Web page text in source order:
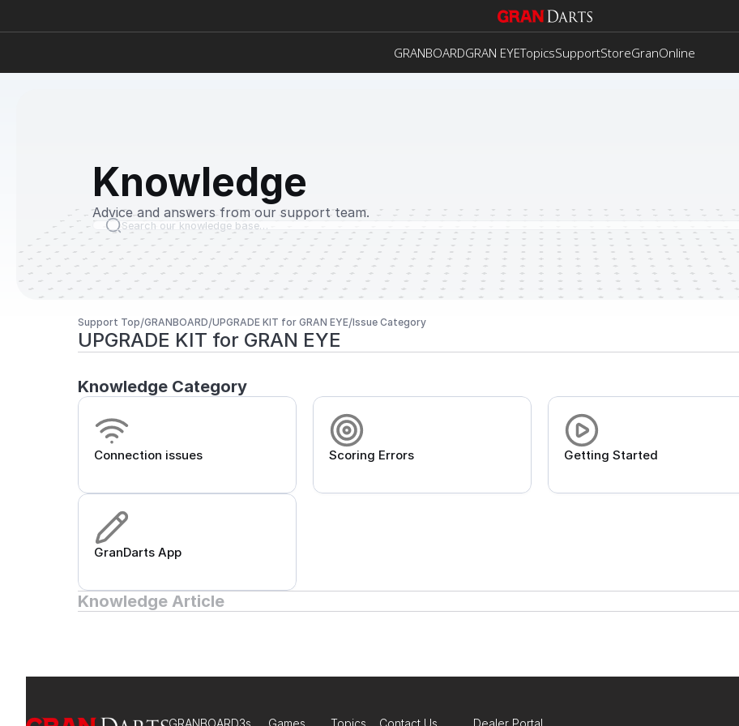
GRANBOARDGRAN EYETopicsSupportStoreGranOnline
Knowledge
Advice and answers from our support team.
Search our knowledge base…
Support Top/GRANBOARD/UPGRADE KIT for GRAN EYE/Issue Category
UPGRADE KIT for GRAN EYE
Knowledge Category
Connection issues
GranDarts App
Scoring Errors Getting Started
Knowledge Article
GRANBOARD3s Games Topics Contact Us Dealer Portal